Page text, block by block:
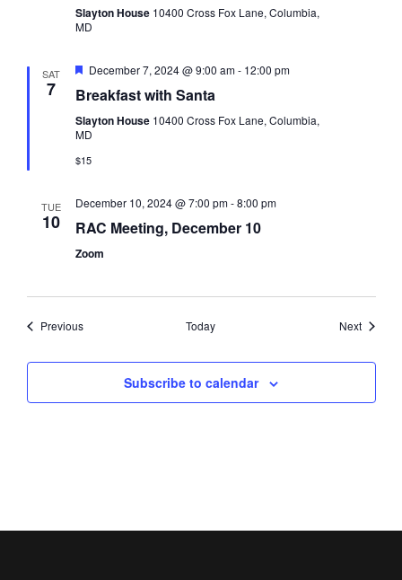
Slayton House 10400 Cross Fox Lane, Columbia,
MD
SAT
7
Featured
December 7, 2024 @ 9:00 am- 12:00 pm
Breakfast with Santa
Slayton House 10400 Cross Fox Lane, Columbia,
MD
$15
TUE
10
December 10, 2024 @ 7:00 pm-8:00 pm
RAC Meeting, December 10
Zoom
PreviousEvents Today NextEvents
Subscribe to calendar